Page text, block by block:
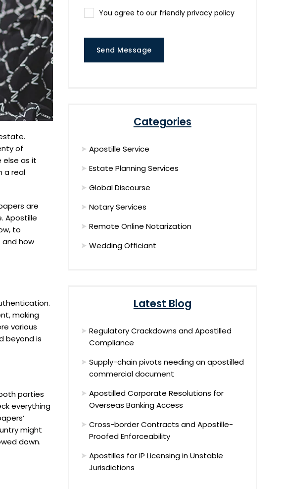
of
else as it
a real
are
Apostille
to
how
making
various
beyond is
parties
everything
might
down.
You agree to our friendly privacy policy
Send Message
Categories
Apostille Service
Estate Planning Services
Global Discourse
Notary Services
Remote Online Notarization
Wedding Officiant
Latest Blog
Regulatory Crackdowns and Apostilled
Compliance
Supply-chain pivots needing an apostilled
commercial document
Apostilled Corporate Resolutions for
Overseas Banking Access
Cross-border Contracts and Apostille-
Proofed Enforceability
Apostilles for IP Licensing in Unstable
Jurisdictions